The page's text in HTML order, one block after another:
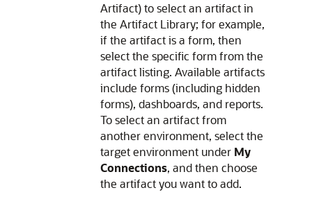
Artifact) to select an artifact in
the Artifact Library; for example,
if the artifact is a form, then
select the specific form from the
artifact listing. Available artifacts
include forms (including hidden
forms), dashboards, and reports.
To select an artifact from
another environment, select the
target environment under My
Connections, and then choose
the artifact you want to add.